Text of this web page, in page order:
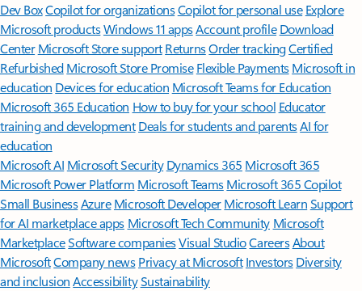
Dev BoxCopilot for organizationsCopilot for personal use Explore
Microsoft productsWindows 11 appsAccount profile Download
Center Microsoft Store support ReturnsOrder trackingCertified
Refurbished Microsoft Store Promise Flexible Payments Microsoft in
education Devices for education Microsoft Teams for Education
Microsoft 365 Education How to buy for your school Educator
training and development Deals for students and parentsAI for
education
Microsoft AI Microsoft Security Dynamics 365 Microsoft 365
Microsoft Power Platform Microsoft TeamsMicrosoft 365 Copilot
Small BusinessAzure Microsoft DeveloperMicrosoft LearnSupport
for AI marketplace apps Microsoft Tech Community Microsoft
MarketplaceSoftware companiesVisual StudioCareersAbout
MicrosoftCompany news Privacy at Microsoft Investors Diversity
and inclusion AccessibilitySustainability